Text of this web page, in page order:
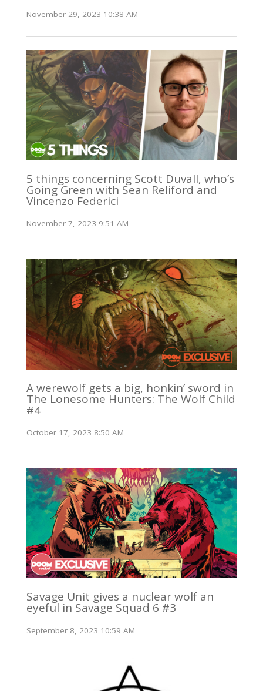
November 29, 2023 10:38 AM
5 things concerning Scott Duvall, who’s
Going Green with Sean Reliford and
Vincenzo Federici
November 7, 2023 9:51 AM
A werewolf gets a big, honkin’ sword in
The Lonesome Hunters: The Wolf Child
#4
October 17, 2023 8:50 AM
Savage Unit gives a nuclear wolf an
eyeful in Savage Squad 6 #3
September 8, 2023 10:59 AM